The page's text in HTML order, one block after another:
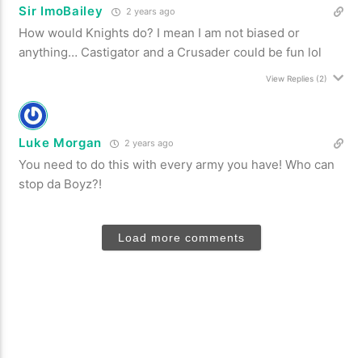
Sir ImoBailey 2 years ago
How would Knights do? I mean I am not biased or
anything… Castigator and a Crusader could be fun lol
View Replies(2)
Luke Morgan 2 years ago
You need to do this with every army you have! Who can
stop da Boyz?!
Load more comments